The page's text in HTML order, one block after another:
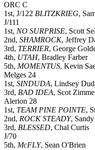
ORC C
1st, J/122 BLITZKRIEG,
J/111
1st, NO SURPRISE, Scott
2nd, SHAMROCK, Jeffrey
3rd, TERRIER, George
4th, UTAH, Bradley Farber
5th, MOMENTUS, Kevin
Melges 24
1st, SINDUDA, Lindsey
3rd, BAD IDEA, Scot
Alerion 28
1st, TEAM PINE POINTE,
2nd, ROCK STEADY,
3rd, BLESSED, Chal Curtis
J/70
5th, McFLY, Sean O'Brien